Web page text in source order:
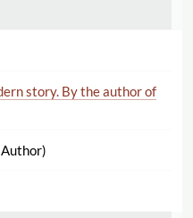
story. By the author of